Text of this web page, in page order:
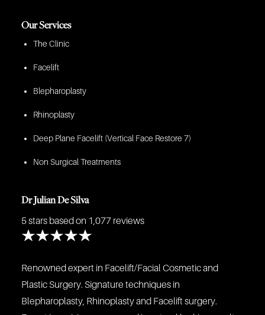
Our Services
The Clinic
Facelift
Blepharoplasty
Rhinoplasty
Deep Plane Facelift (Vertical Face Restore 7)
Non Surgical Treatments
Dr Julian De Silva
5 stars based on 1,077 reviews
Renowned expert in Facelift/Facial Cosmetic and
Plastic Surgery. Signature techniques in
Blepharoplasty, Rhinoplasty and Facelift surgery.